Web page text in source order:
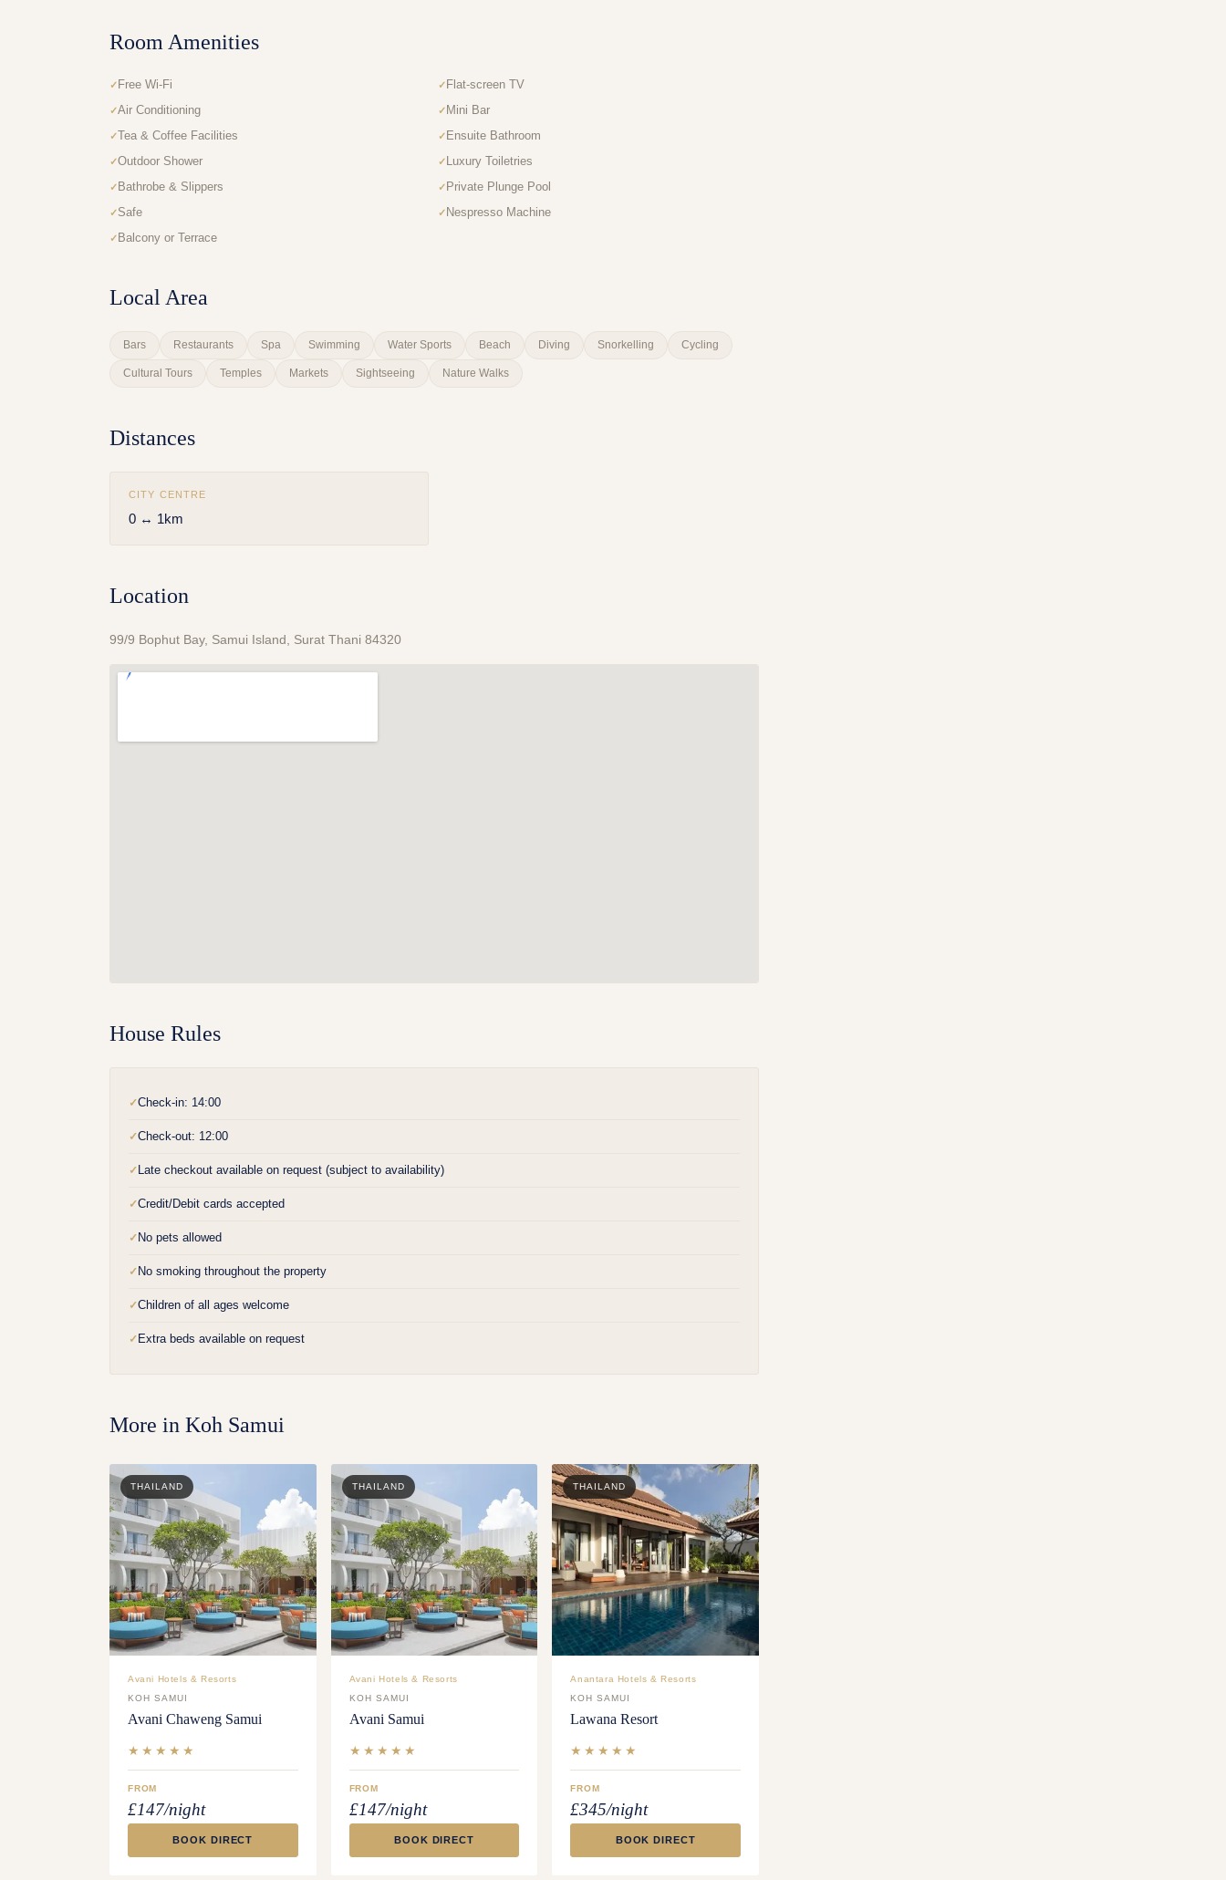
Room Amenities
Free Wi-Fi
Flat-screen TV
Air Conditioning
Mini Bar
Tea & Coffee Facilities
Ensuite Bathroom
Outdoor Shower
Luxury Toiletries
Bathrobe & Slippers
Private Plunge Pool
Safe
Nespresso Machine
Balcony or Terrace
Local Area
Bars Restaurants Spa Swimming Water Sports Beach Diving Snorkelling Cycling
Cultural Tours Temples Markets Sightseeing Nature Walks
Distances
CITY CENTRE
0 ↔ 1km
Location
99/9 Bophut Bay, Samui Island, Surat Thani 84320
House Rules
✓Check-in: 14:00
✓Check-out: 12:00
✓ Late checkout available on request (subject to availability)
✓Credit/Debit cards accepted
✓ No pets allowed
✓ No smoking throughout the property
✓Children of all ages welcome
✓ Extra beds available on request
More in Koh Samui
THAILAND
Avani Hotels & Resorts
KOH SAMUI
Avani Chaweng Samui
★★★★★
FROM
£147/night
BOOK DIRECT
THAILAND
Avani Hotels & Resorts
KOH SAMUI
Avani Samui
★★★★★
FROM
£147/night
BOOK DIRECT
THAILAND
Anantara Hotels & Resorts
KOH SAMUI
Lawana Resort
★★★★★
FROM
£345/night
BOOK DIRECT